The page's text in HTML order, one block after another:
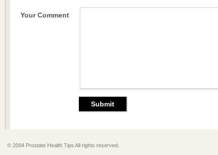
Your Comment
© 2004 Prostate Health Tips All rights reserved.